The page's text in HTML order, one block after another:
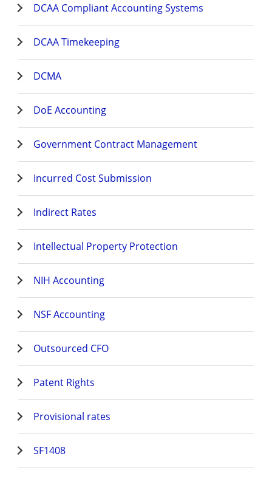
DCAA Compliant Accounting Systems
DCAA Timekeeping
DCMA
DoE Accounting
Government Contract Management
Incurred Cost Submission
Indirect Rates
Intellectual Property Protection
NIH Accounting
NSF Accounting
Outsourced CFO
Patent Rights
Provisional rates
SF1408